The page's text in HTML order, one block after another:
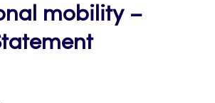
mobility –